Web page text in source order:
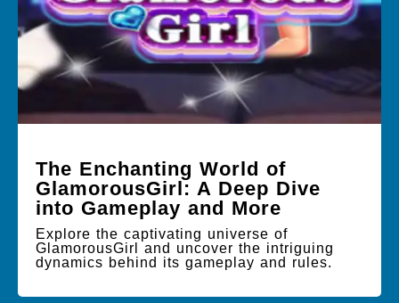
The Enchanting World of
GlamorousGirl: A Deep Dive
into Gameplay and More
Explore the captivating universe of
GlamorousGirl and uncover the intriguing
dynamics behind its gameplay and rules.